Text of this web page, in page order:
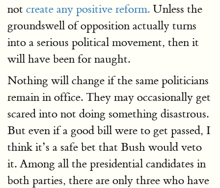
not create any positive reform. Unless the
groundswell of opposition actually turns
into a serious political movement, then it
will have been for naught.
Nothing will change if the same politicians
remain in office. They may occasionally get
scared into not doing something disastrous.
But even if a good bill were to get passed, I
think it’s a safe bet that Bush would veto
it. Among all the presidential candidates in
both parties, there are only three who have